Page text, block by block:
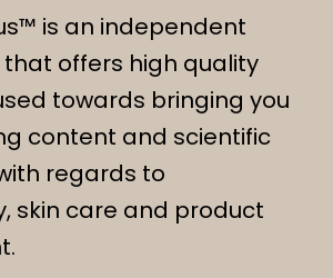
is an independent
offers high quality
towards bringing you
content and scientific
regards to
skin care and product